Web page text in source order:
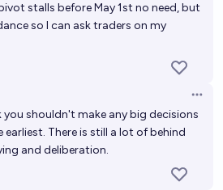
stalls before May 1st no need, but
so I can ask traders on my
you shouldn't make any big decisions
There is still a lot of behind
and deliberation.